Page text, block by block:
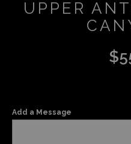
UPPER
$
Add a Message